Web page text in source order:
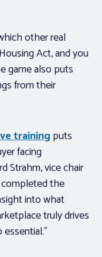
other real
Act, and you
game also puts
from their
trainingputs
facing
Strahm, vice chair
completed the
into what
truly drives